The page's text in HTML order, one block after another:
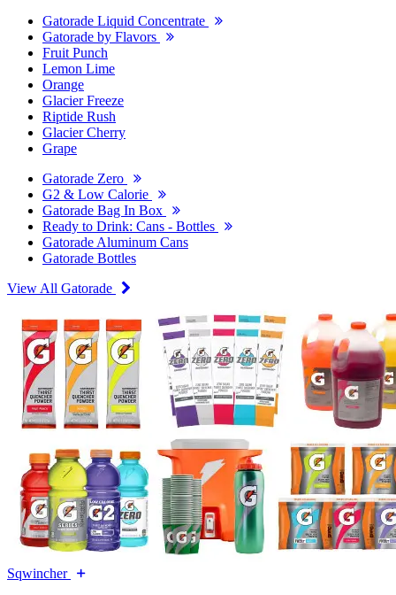
Gatorade Liquid Concentrate
Gatorade by Flavors
Fruit Punch
Lemon Lime
Orange
Glacier Freeze
Riptide Rush
Glacier Cherry
Grape
Gatorade Zero
G2 & Low Calorie
Gatorade Bag In Box
Ready to Drink: Cans - Bottles
Gatorade Aluminum Cans
Gatorade Bottles
View All Gatorade
Sqwincher